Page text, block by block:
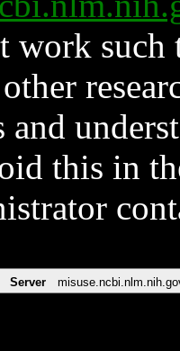
work such
and
this in
Server